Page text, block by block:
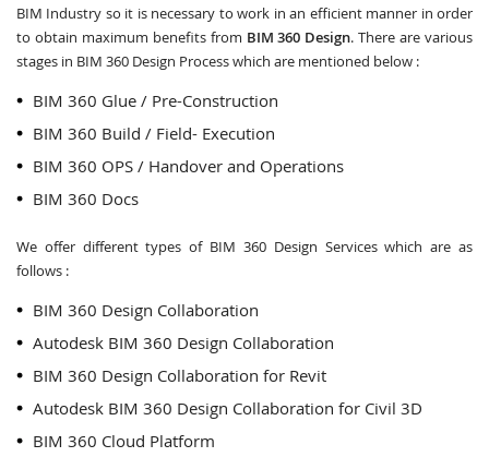
BIM Industry so it is necessary to work in an efficient manner in order
to obtain maximum benefits from BIM 360 Design. There are various
stages in BIM 360 Design Process which are mentioned below :
BIM 360 Glue / Pre-Construction
BIM 360 Build / Field- Execution
BIM 360 OPS / Handover and Operations
BIM 360 Docs
We offer different types of BIM 360 Design Services which are as
follows :
BIM 360 Design Collaboration
Autodesk BIM 360 Design Collaboration
BIM 360 Design Collaboration for Revit
Autodesk BIM 360 Design Collaboration for Civil 3D
BIM 360 Cloud Platform